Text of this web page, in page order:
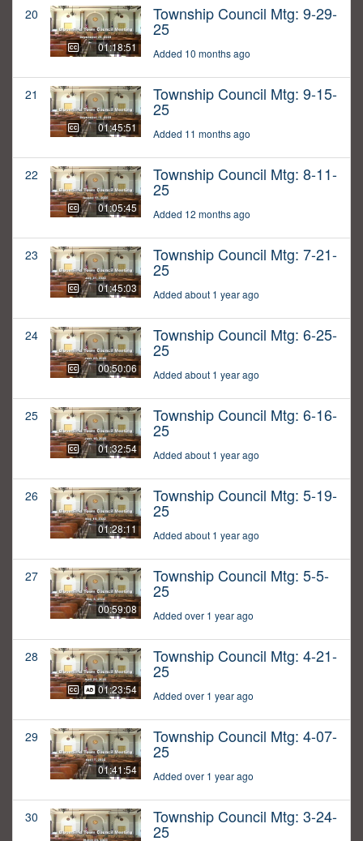
20
01:18:51
Township Council Mtg: 9-29-
25
Added 10 months ago
21
01:45:51
Township Council Mtg: 9-15-
25
Added 11 months ago
22
01:05:45
Township Council Mtg: 8-11-
25
Added 12 months ago
23
01:45:03
Township Council Mtg: 7-21-
25
Added about 1 year ago
24
00:50:06
Township Council Mtg: 6-25-
25
Added about 1 year ago
25
01:32:54
Township Council Mtg: 6-16-
25
Added about 1 year ago
26
01:28:11
Township Council Mtg: 5-19-
25
Added about 1 year ago
27
00:59:08
Township Council Mtg: 5-5-
25
Added over 1 year ago
28
01:23:54
Township Council Mtg: 4-21-
25
Added over 1 year ago
29
01:41:54
Township Council Mtg: 4-07-
25
Added over 1 year ago
30 Township Council Mtg: 3-24-
25